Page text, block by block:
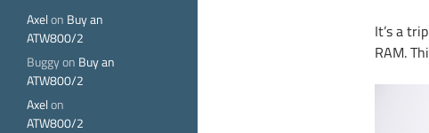
It’s a
RAM.
Axelon Buy an
ATW800/2
Buggyon Buy an
ATW800/2
Axelon
ATW800/2